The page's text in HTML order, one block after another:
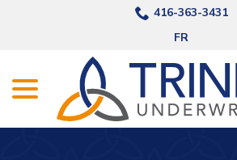
416-363-3431
FR